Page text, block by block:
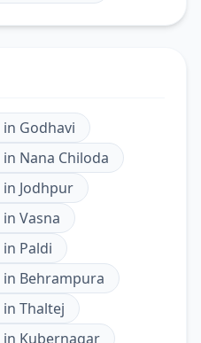
in Godhavi
in Nana Chiloda
in Jodhpur
in Vasna
in Paldi
in Behrampura
in Thaltej
in Kubernagar